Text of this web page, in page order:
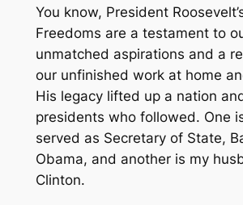
You know, President
Freedoms are a testament to
unmatched aspirations and a
our unfinished work at home
His legacy lifted up a nation
presidents who followed. One
served as Secretary of State,
Obama, and another is my
Clinton.